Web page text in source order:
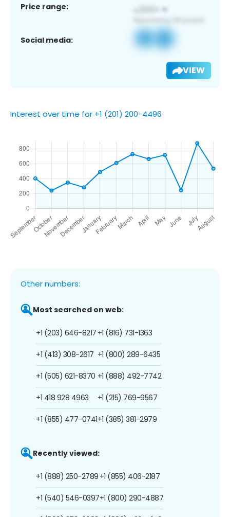
Price range:
Social media:
VIEW
Interest over time for +1 (201) 200-4496
Other numbers:
Most searched on web:
+1 (203) 646-8217
+1 (413) 308-2617
+1 (505) 621-8370
+1 418 928 4963
+1 (855) 477-0741
+1 (816) 731-1363
+1 (800) 289-6435
+1 (888) 492-7742
+1 (215) 769-9567
+1 (385) 381-2979
Recently viewed:
+1 (888) 250-2789
+1 (540) 546-0397
+1 (855) 406-2187
+1 (800) 290-4887